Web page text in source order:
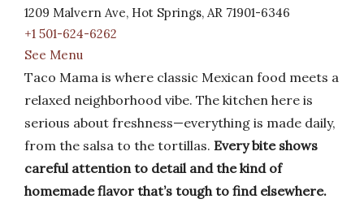
1209 Malvern Ave, Hot Springs, AR 71901-6346
+1 501-624-6262
See Menu
Taco Mama is where classic Mexican food meets a
relaxed neighborhood vibe. The kitchen here is
serious about freshness—everything is made daily,
from the salsa to the tortillas. Every bite shows
careful attention to detail and the kind of
homemade flavor that’s tough to find elsewhere.